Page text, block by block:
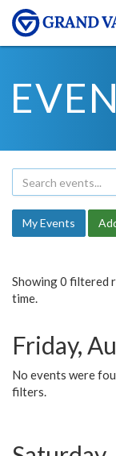
My Events
Showing 0 filtered
time.
Friday,
No events were
filters.